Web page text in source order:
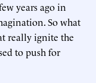
years ago in
So what
really ignite the
to push for